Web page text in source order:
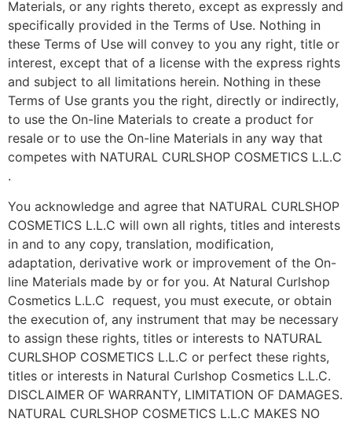
Materials, or any rights thereto, except as expressly and
specifically provided in the Terms of Use. Nothing in
these Terms of Use will convey to you any right, title or
interest, except that of a license with the express rights
and subject to all limitations herein. Nothing in these
Terms of Use grants you the right, directly or indirectly,
to use the On-line Materials to create a product for
resale or to use the On-line Materials in any way that
competes with NATURAL CURLSHOP COSMETICS L.L.C
.
You acknowledge and agree that NATURAL CURLSHOP
COSMETICS L.L.C will own all rights, titles and interests
in and to any copy, translation, modification,
adaptation, derivative work or improvement of the On-
line Materials made by or for you. At Natural Curlshop
Cosmetics L.L.C request, you must execute, or obtain
the execution of, any instrument that may be necessary
to assign these rights, titles or interests to NATURAL
CURLSHOP COSMETICS L.L.C or perfect these rights,
titles or interests in Natural Curlshop Cosmetics L.L.C.
DISCLAIMER OF WARRANTY, LIMITATION OF DAMAGES.
NATURAL CURLSHOP COSMETICS L.L.C MAKES NO